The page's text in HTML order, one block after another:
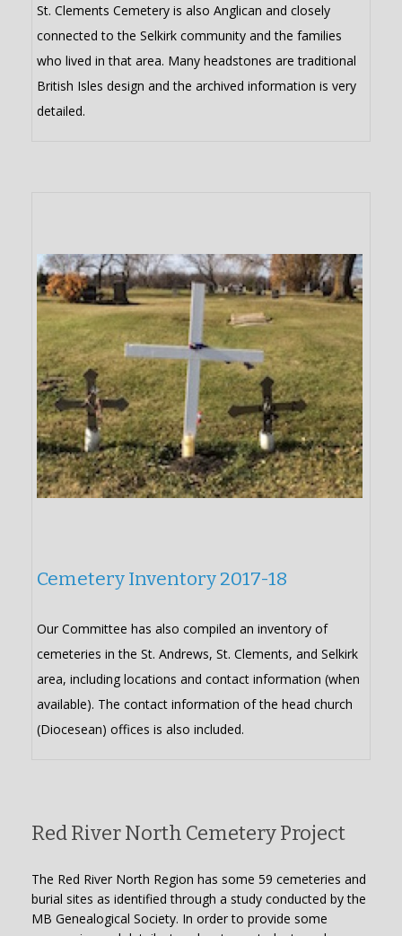
St. Clements Cemetery is also Anglican and closely
connected to the Selkirk community and the families
who lived in that area. Many headstones are traditional
British Isles design and the archived information is very
detailed.
Cemetery Inventory 2017-18
Our Committee has also compiled an inventory of
cemeteries in the St. Andrews, St. Clements, and Selkirk
area, including locations and contact information (when
available). The contact information of the head church
(Diocesean) offices is also included.
Red River North Cemetery Project
The Red River North Region has some 59 cemeteries and
burial sites as identified through a study conducted by the
MB Genealogical Society. In order to provide some